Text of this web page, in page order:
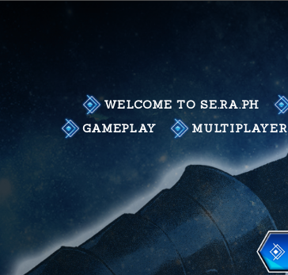
WELCOME TO SE.RA.PH
GAMEPLAY
MULTIPLAYER